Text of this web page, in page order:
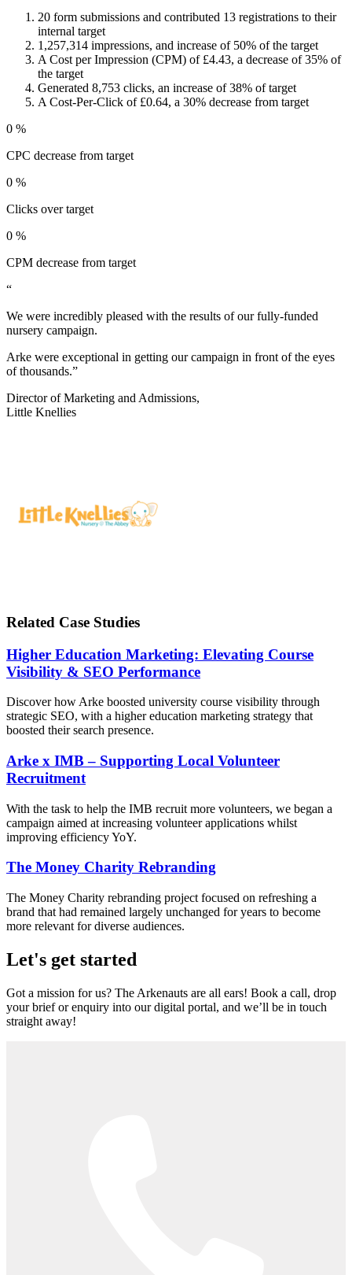
20 form submissions and contributed 13 registrations to their
internal target
1,257,314 impressions, and increase of 50% of the target
A Cost per Impression (CPM) of £4.43, a decrease of 35% of
the target
Generated 8,753 clicks, an increase of 38% of target
A Cost-Per-Click of £0.64, a 30% decrease from target
0 %
CPC decrease from target
0 %
Clicks over target
0 %
CPM decrease from target
“
We were incredibly pleased with the results of our fully-funded
nursery campaign.
Arke were exceptional in getting our campaign in front of the eyes
of thousands.”
Director of Marketing and Admissions,
Little Knellies
Related Case Studies
Higher Education Marketing: Elevating Course
Visibility & SEO Performance
Discover how Arke boosted university course visibility through
strategic SEO, with a higher education marketing strategy that
boosted their search presence.
Arke x IMB – Supporting Local Volunteer
Recruitment
With the task to help the IMB recruit more volunteers, we began a
campaign aimed at increasing volunteer applications whilst
improving efficiency YoY.
The Money Charity Rebranding
The Money Charity rebranding project focused on refreshing a
brand that had remained largely unchanged for years to become
more relevant for diverse audiences.
Let's get started
Got a mission for us? The Arkenauts are all ears! Book a call, drop
your brief or enquiry into our digital portal, and we’ll be in touch
straight away!